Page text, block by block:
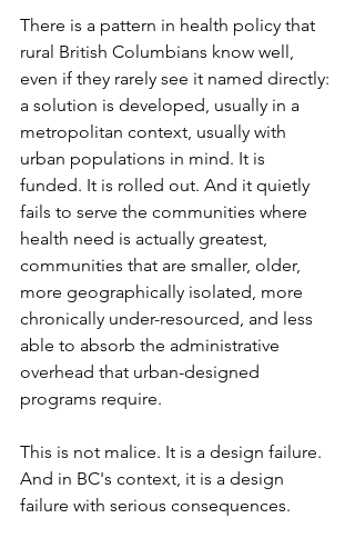
There is a pattern in health policy that
rural British Columbians know well,
even if they rarely see it named directly:
a solution is developed, usually in a
metropolitan context, usually with
urban populations in mind. It is
funded. It is rolled out. And it quietly
fails to serve the communities where
health need is actually greatest,
communities that are smaller, older,
more geographically isolated, more
chronically under-resourced, and less
able to absorb the administrative
overhead that urban-designed
programs require.
This is not malice. It is a design failure.
And in BC's context, it is a design
failure with serious consequences.